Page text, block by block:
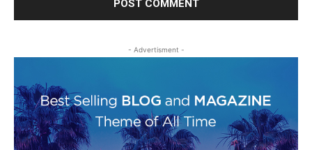
- Advertisment -